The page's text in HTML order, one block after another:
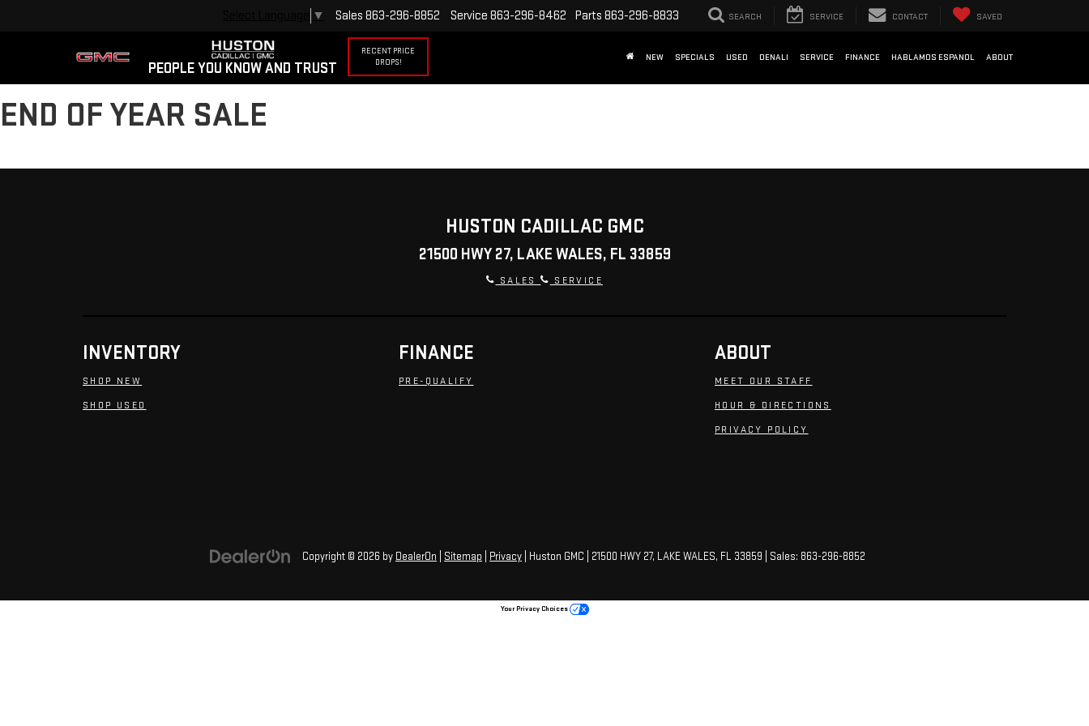
PEOPLE YOU KNOW AND TRUST
RECENT PRICE
DROPS!
▼ Sales 863-296-8852 Service 863-296-8462 Parts 863-296-8833 SEARCH SERVICE CONTACT SAVED
NEW SPECIALS USED DENALI SERVICE FINANCE HABLAMOS ESPANOL ABOUT
END OF YEAR SALE
HUSTON CADILLAC GMC
21500 HWY 27, LAKE WALES, FL 33859
SALES SERVICE
INVENTORY
SHOP NEW
SHOP USED
FINANCE
PRE-QUALIFY
ABOUT
MEET OUR STAFF
HOUR & DIRECTIONS
PRIVACY POLICY
Copyright © 2026 by DealerOn Sitemap Privacy | Huston GMC 21500 HWY 27, LAKE WALES, FL 33859 | Sales: 863-296-8852
Your Privacy Choices